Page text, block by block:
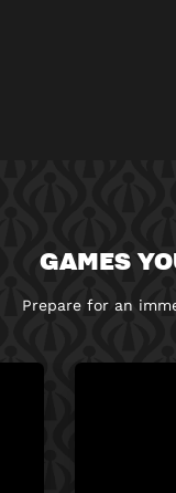
GAMES
Prepare for an